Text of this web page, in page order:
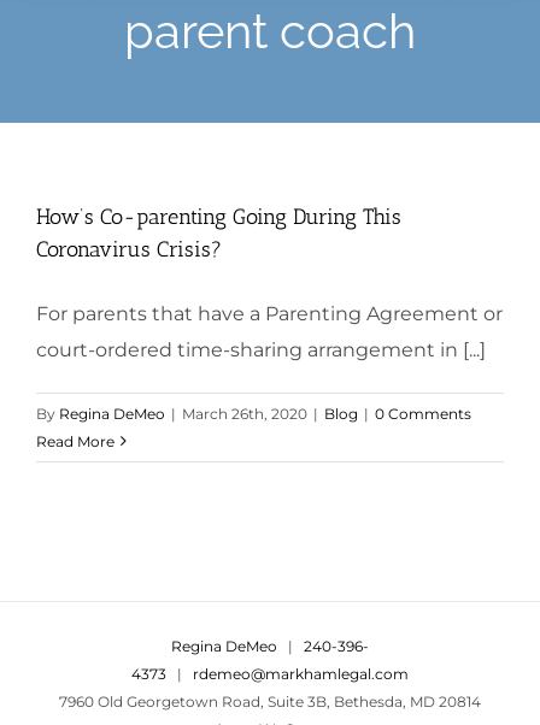
parent coach
How’s Co-parenting Going During This
Coronavirus Crisis?
For parents that have a Parenting Agreement or
court-ordered time-sharing arrangement in [...]
By Regina DeMeo | March 26th, 2020 | Blog | 0 Comments
Read More
Regina DeMeo | 240-396-
4373 | rdemeo@markhamlegal.com
7960 Old Georgetown Road, Suite 3B, Bethesda, MD 20814